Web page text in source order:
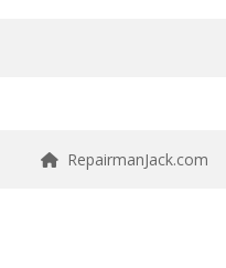
RepairmanJack.com